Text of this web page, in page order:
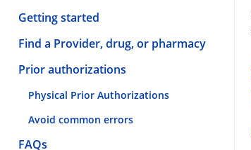
Getting started
Find a Provider, drug, or pharmacy
Prior authorizations
Physical Prior Authorizations
Avoid common errors
FAQs